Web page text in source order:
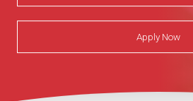
Apply Now